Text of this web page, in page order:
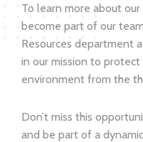
To learn more about
become part of our
Resources department
in our mission to
environment from the
Don’t miss this
and be part of a